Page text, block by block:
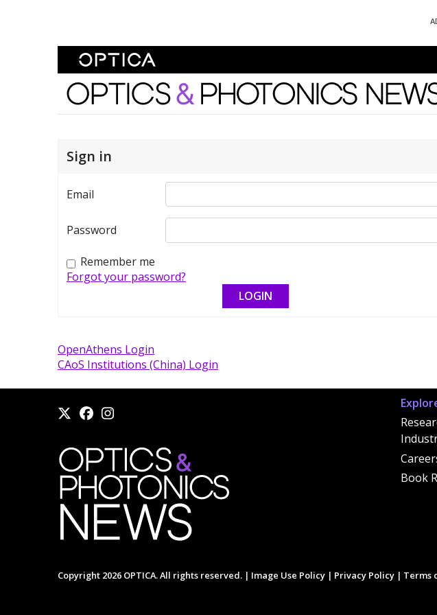
Optics and Photonics News
Sign in
Email
Password
Remember me
Forgot your password?
OpenAthens Login
CAoS Institutions (China) Login
Book
Copyright 2026 OPTICA. All rights reserved. | Image Use Policy | Privacy Policy | Terms